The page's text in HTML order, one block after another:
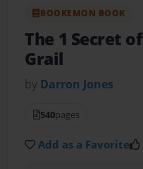
BOOKEMON BOOK
The 1 Secret
Grail
by Darron Jones
540pages
Add as a Favorite